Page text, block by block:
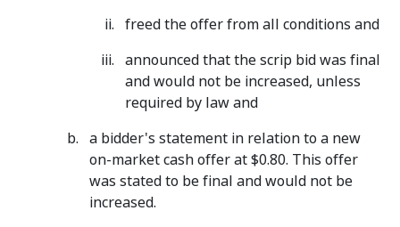
freed the offer from all conditions and
announced that the scrip bid was final
and would not be increased, unless
required by law and
a bidder's statement in relation to a new
on-market cash offer at $0.80. This offer
was stated to be final and would not be
increased.